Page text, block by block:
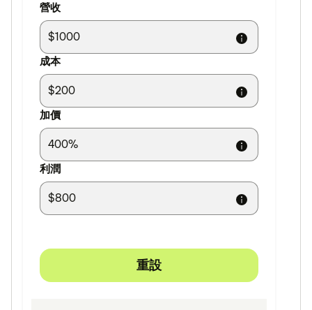
營收
成本
加價
利潤
重設